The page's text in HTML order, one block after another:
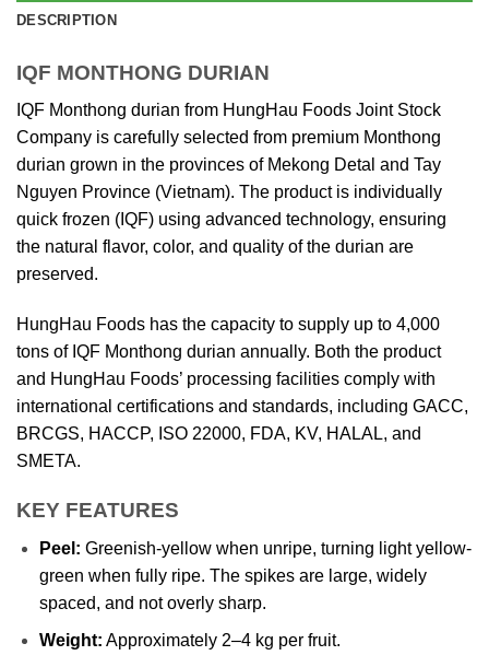
DESCRIPTION
IQF MONTHONG DURIAN
IQF Monthong durian from HungHau Foods Joint Stock
Company is carefully selected from premium Monthong
durian grown in the provinces of Mekong Detal and Tay
Nguyen Province (Vietnam). The product is individually
quick frozen (IQF) using advanced technology, ensuring
the natural flavor, color, and quality of the durian are
preserved.
HungHau Foods has the capacity to supply up to 4,000
tons of IQF Monthong durian annually. Both the product
and HungHau Foods’ processing facilities comply with
international certifications and standards, including GACC,
BRCGS, HACCP, ISO 22000, FDA, KV, HALAL, and
SMETA.
KEY FEATURES
Peel: Greenish-yellow when unripe, turning light yellow-
green when fully ripe. The spikes are large, widely
spaced, and not overly sharp.
Weight: Approximately 2–4 kg per fruit.